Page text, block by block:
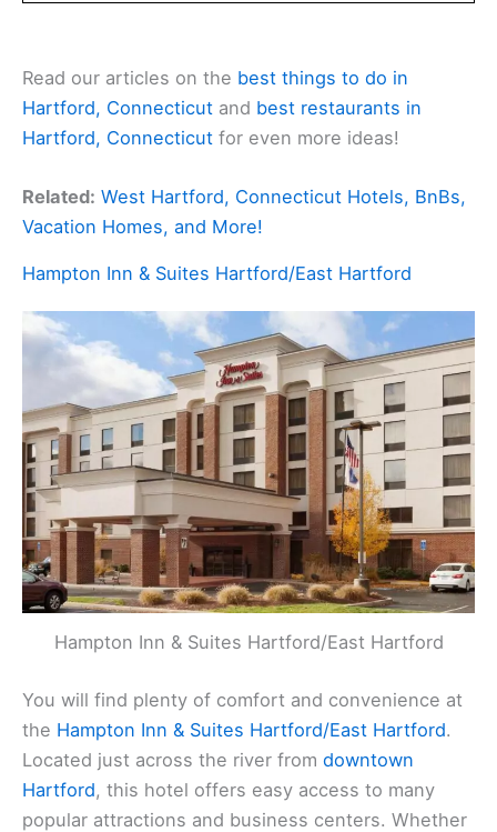
Read our articles on the best things to do in
Hartford, Connecticut and best restaurants in
Hartford, Connecticut for even more ideas!
Related: West Hartford, Connecticut Hotels, BnBs,
Vacation Homes, and More!
Hampton Inn & Suites Hartford/East Hartford
Hampton Inn & Suites Hartford/East Hartford
You will find plenty of comfort and convenience at
the Hampton Inn & Suites Hartford/East Hartford.
Located just across the river from downtown
Hartford, this hotel offers easy access to many
popular attractions and business centers. Whether